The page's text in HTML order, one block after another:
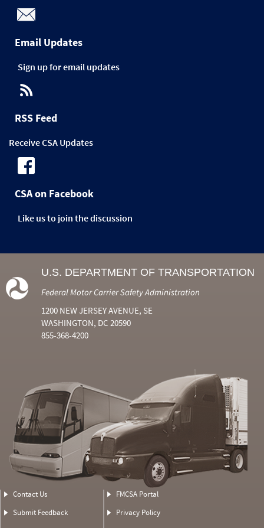
Email Updates
Sign up for email updates
RSS Feed
Receive CSA Updates
CSA on Facebook
Like us to join the discussion
U.S. DEPARTMENT OF TRANSPORTATION
Federal Motor Carrier Safety Administration
1200 NEW JERSEY AVENUE, SE
WASHINGTON, DC 20590
855-368-4200
Contact Us
Submit Feedback
FMCSA Portal
Privacy Policy